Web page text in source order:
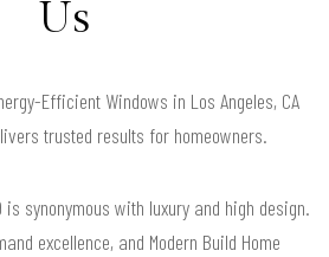
Us
Efficient Windows in Los Angeles, CA
trusted results for homeowners.
is synonymous with luxury and high design.
excellence, and Modern Build Home